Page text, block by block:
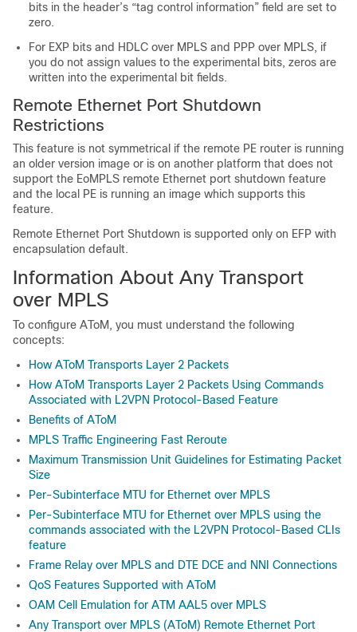
bits in the header’s “tag control information” field are set to
zero.
For EXP bits and HDLC over MPLS and PPP over MPLS, if
you do not assign values to the experimental bits, zeros are
written into the experimental bit fields.
Remote Ethernet Port Shutdown
Restrictions
This feature is not symmetrical if the remote PE router is running
an older version image or is on another platform that does not
support the EoMPLS remote Ethernet port shutdown feature
and the local PE is running an image which supports this
feature.
Remote Ethernet Port Shutdown is supported only on EFP with
encapsulation default.
Information About Any Transport
over MPLS
To configure AToM, you must understand the following
concepts:
How AToM Transports Layer 2 Packets
How AToM Transports Layer 2 Packets Using Commands
Associated with L2VPN Protocol-Based Feature
Benefits of AToM
MPLS Traffic Engineering Fast Reroute
Maximum Transmission Unit Guidelines for Estimating Packet
Size
Per-Subinterface MTU for Ethernet over MPLS
Per-Subinterface MTU for Ethernet over MPLS using the
commands associated with the L2VPN Protocol-Based CLIs
feature
Frame Relay over MPLS and DTE DCE and NNI Connections
QoS Features Supported with AToM
OAM Cell Emulation for ATM AAL5 over MPLS
Any Transport over MPLS (AToM) Remote Ethernet Port